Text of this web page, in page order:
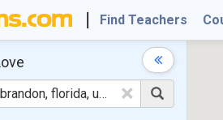
Find Teachers
×